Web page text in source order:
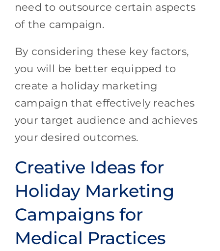
need to outsource certain aspects
of the campaign.
By considering these key factors,
you will be better equipped to
create a holiday marketing
campaign that effectively reaches
your target audience and achieves
your desired outcomes.
Creative Ideas for
Holiday Marketing
Campaigns for
Medical Practices